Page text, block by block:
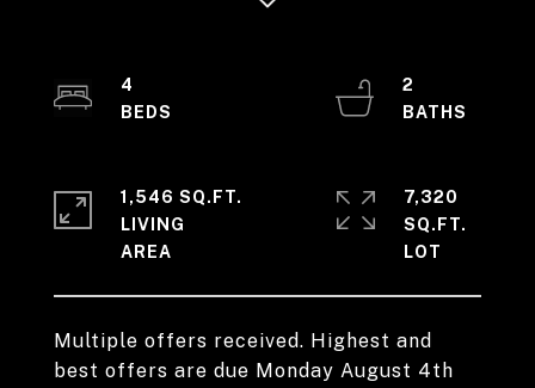
Multiple offers received. Highest and
best offers are due Monday August 4th
4
2
1,546 SQ.FT.
LIVING
7,320
SQ.FT.